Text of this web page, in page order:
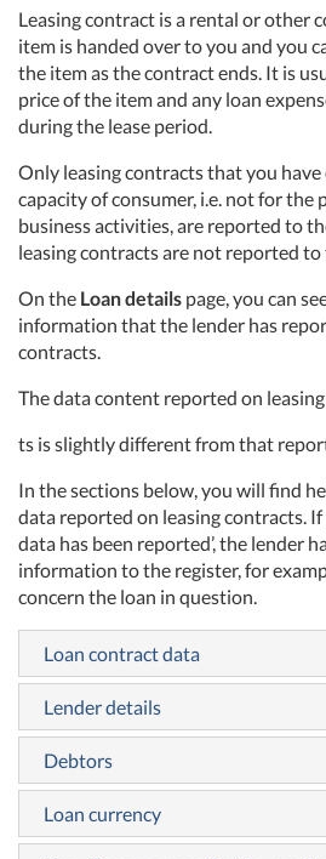
Leasing contract is a rental or other
item is handed over to you and you
the item as the contract ends. It is
price of the item and any loan
during the lease period.
Only leasing contracts that you
capacity of consumer, i.e. not for the
business activities, are reported to
leasing contracts are not reported to
On the Loan details page, you can
information that the lender has
contracts.
The data content reported on
ts is slightly different from that
In the sections below, you will find
data reported on leasing contracts. If
data has been reported’, the lender
information to the register, for
concern the loan in question.
Loan contract data
Lender details
Debtors
Loan currency